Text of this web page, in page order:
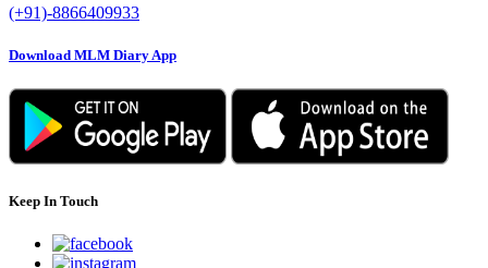
(+91)-8866409933
Download MLM Diary App
Keep In Touch